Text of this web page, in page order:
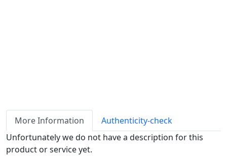
More Information
Authenticity-check
Unfortunately we do not have a description for this
product or service yet.